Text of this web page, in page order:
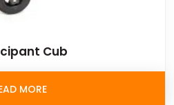
Cub
MORE